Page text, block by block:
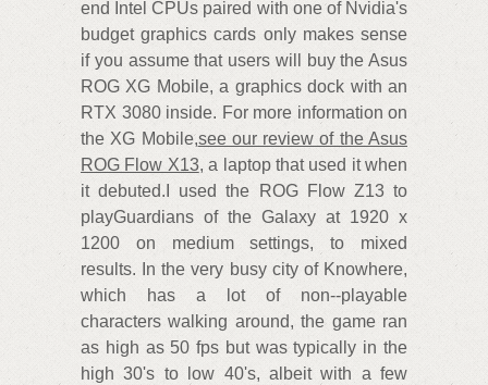
end Intel CPUs paired with one of Nvidia's
budget graphics cards only makes sense
if you assume that users will buy the Asus
ROG XG Mobile, a graphics dock with an
RTX 3080 inside. For more information on
the XG Mobile,see our review of the Asus
ROG Flow X13, a laptop that used it when
it debuted.I used the ROG Flow Z13 to
playGuardians of the Galaxy at 1920 x
1200 on medium settings, to mixed
results. In the very busy city of Knowhere,
which has a lot of non--playable
characters walking around, the game ran
as high as 50 fps but was typically in the
high 30's to low 40's, albeit with a few